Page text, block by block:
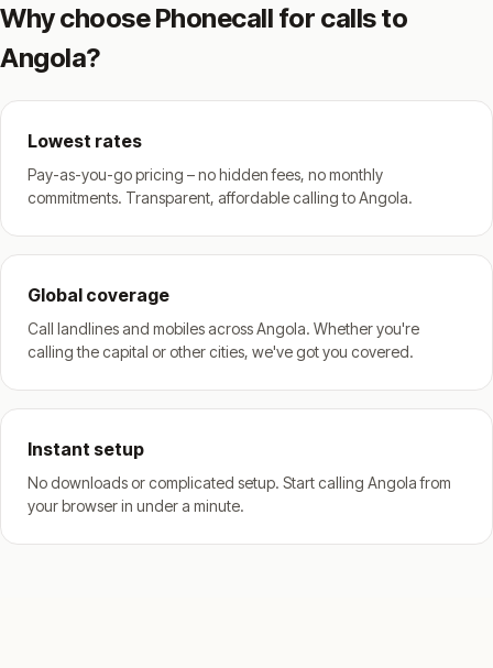
Why choose Phonecall for calls to
Angola?
Lowest rates
Pay-as-you-go pricing – no hidden fees, no monthly
commitments. Transparent, affordable calling to Angola.
Global coverage
Call landlines and mobiles across Angola. Whether you're
calling the capital or other cities, we've got you covered.
Instant setup
No downloads or complicated setup. Start calling Angola from
your browser in under a minute.